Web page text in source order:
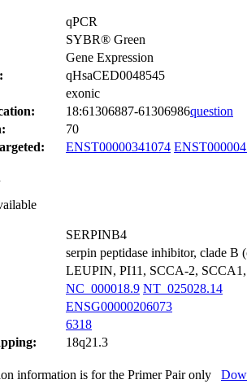
qPCR
SYBR® Green
Gene Expression
qHsaCED0048545
exonic
18:61306887-61306986question
70
ENST00000341074
SERPINB4
serpin peptidase inhibitor, clade B
LEUPIN, PI11, SCCA-2,
NC_000018.9 NT_025028.14
ENSG00000206073
6318
18q21.3
information is for the Primer Pair only